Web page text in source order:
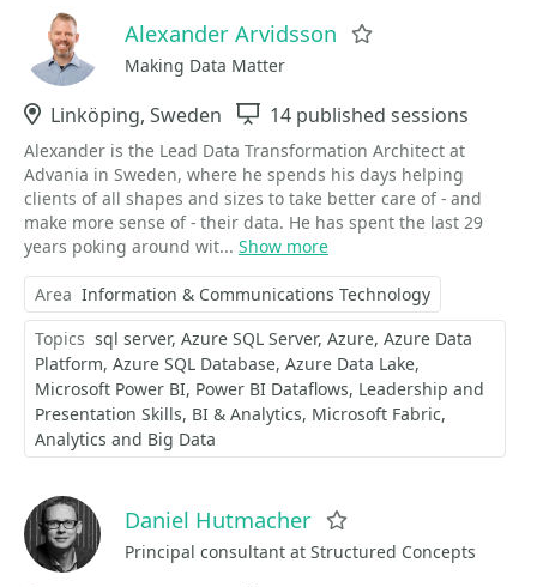
Alexander Arvidsson
Making Data Matter
Location
Linköping, Sweden Sessions
14 published sessions
Alexander is the Lead Data Transformation Architect at
Advania in Sweden, where he spends his days helping
clients of all shapes and sizes to take better care of - and
make more sense of - their data. He has spent the last 29
years poking around wit... Show more
Area Information & Communications Technology
Topics sql server Azure SQL Server Azure Azure Data
Platform Azure SQL Database Azure Data Lake
Microsoft Power BI Power BI Dataflows Leadership and
Presentation Skills BI & Analytics Microsoft Fabric
Analytics and Big Data
Daniel Hutmacher
Principal consultant at Structured Concepts